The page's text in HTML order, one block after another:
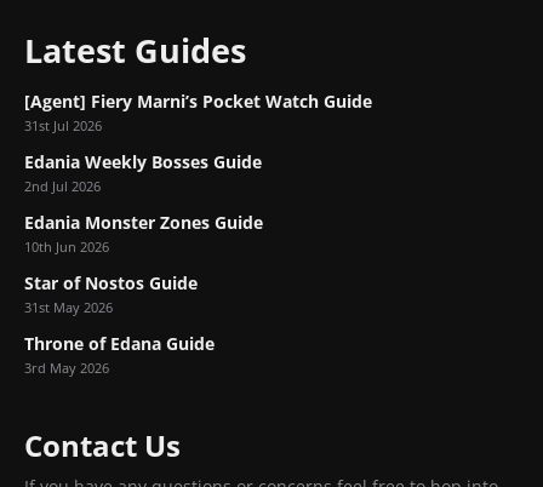
Latest Guides
[Agent] Fiery Marni’s Pocket Watch Guide
31st Jul 2026
Edania Weekly Bosses Guide
2nd Jul 2026
Edania Monster Zones Guide
10th Jun 2026
Star of Nostos Guide
31st May 2026
Throne of Edana Guide
3rd May 2026
Contact Us